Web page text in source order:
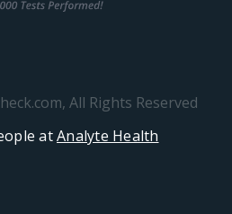
All Rights Reserved
atAnalyte Health